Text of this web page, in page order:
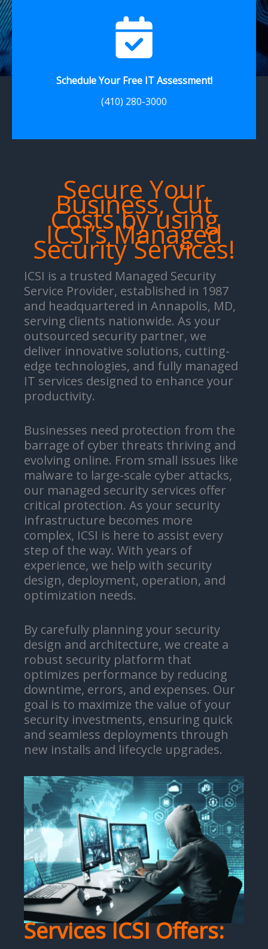
Schedule Your Free IT Assessment!
(410) 280-3000
Secure Your
Business, Cut
Costs by using
ICSI’s Managed
Security Services!
ICSI is a trusted Managed Security
Service Provider, established in 1987
and headquartered in Annapolis, MD,
serving clients nationwide. As your
outsourced security partner, we
deliver innovative solutions, cutting-
edge technologies, and fully managed
IT services designed to enhance your
productivity.
Businesses need protection from the
barrage of cyber threats thriving and
evolving online. From small issues like
malware to large-scale cyber attacks,
our managed security services offer
critical protection. As your security
infrastructure becomes more
complex, ICSI is here to assist every
step of the way. With years of
experience, we help with security
design, deployment, operation, and
optimization needs.
By carefully planning your security
design and architecture, we create a
robust security platform that
optimizes performance by reducing
downtime, errors, and expenses. Our
goal is to maximize the value of your
security investments, ensuring quick
and seamless deployments through
new installs and lifecycle upgrades.
Services ICSI Offers: